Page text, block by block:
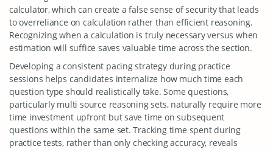
calculator, which can create a false sense of security that leads
to overreliance on calculation rather than efficient reasoning.
Recognizing when a calculation is truly necessary versus when
estimation will suffice saves valuable time across the section.
Developing a consistent pacing strategy during practice
sessions helps candidates internalize how much time each
question type should realistically take. Some questions,
particularly multi source reasoning sets, naturally require more
time investment upfront but save time on subsequent
questions within the same set. Tracking time spent during
practice tests, rather than only checking accuracy, reveals